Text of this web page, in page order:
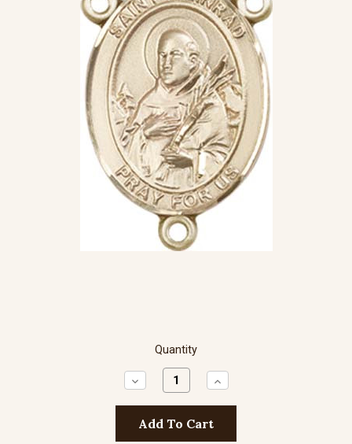
Quantity
Decrease
Quantity:
Increase
Quantity: